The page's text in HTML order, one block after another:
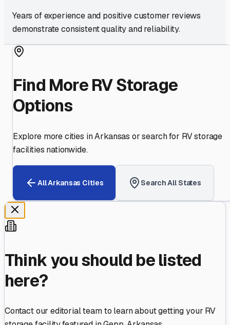
Years of experience and positive customer reviews
demonstrate consistent quality and reliability.
Find More RV Storage
Options
Explore more cities inArkansas or search for RV storage
facilities nationwide.
AllArkansas Cities Search All States
Think you should be listed
here?
Contact our editorial team to learn about getting your RV